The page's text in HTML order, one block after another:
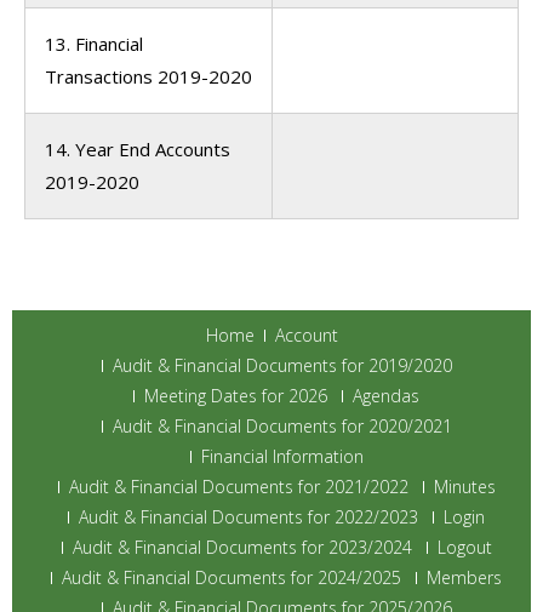
13. Financial
Transactions 2019-2020
14. Year End Accounts
2019-2020
Home
Account
Audit & Financial Documents for 2019/2020
Meeting Dates for 2026
Agendas
Audit & Financial Documents for 2020/2021
Financial Information
Audit & Financial Documents for 2021/2022
Minutes
Audit & Financial Documents for 2022/2023
Login
Audit & Financial Documents for 2023/2024
Logout
Audit & Financial Documents for 2024/2025
Members